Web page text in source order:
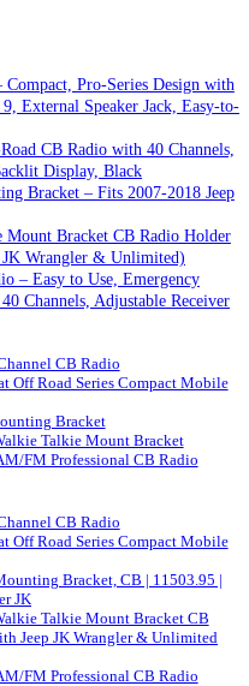
Pro-Series Design with
External Speaker Jack, Easy-to-
CB Radio with 40 Channels,
Display, Black
Bracket – Fits 2007-2018 Jeep
Mount Bracket CB Radio Holder
JK Wrangler & Unlimited)
– Easy to Use, Emergency
Channels, Adjustable Receiver
CB Radio
Off Road Series Compact Mobile
Bracket
Talkie Mount Bracket
FM Professional CB Radio
CB Radio
Off Road Series Compact Mobile
Bracket, CB | 11503.95 |
JK
Talkie Mount Bracket CB
Jeep JK Wrangler & Unlimited
FM Professional CB Radio